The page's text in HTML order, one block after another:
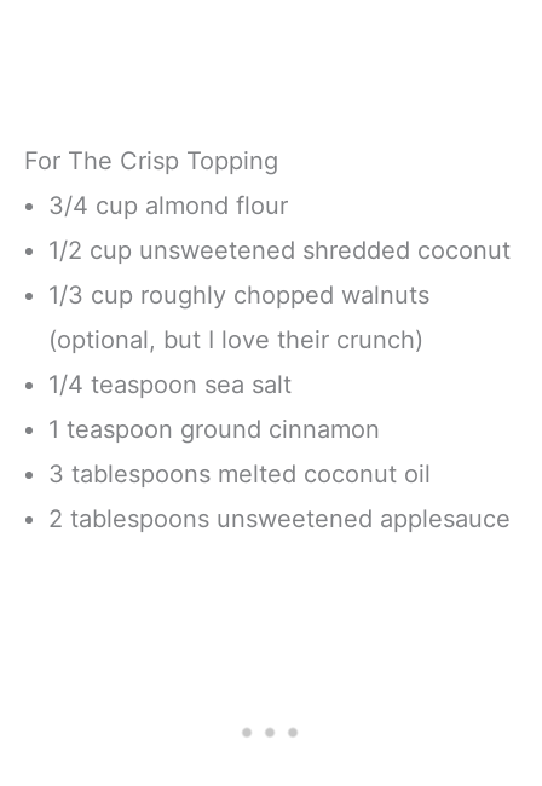
For The Crisp Topping
3/4 cup almond flour
1/2 cup unsweetened shredded coconut
1/3 cup roughly chopped walnuts
(optional, but I love their crunch)
1/4 teaspoon sea salt
1 teaspoon ground cinnamon
3 tablespoons melted coconut oil
2 tablespoons unsweetened applesauce